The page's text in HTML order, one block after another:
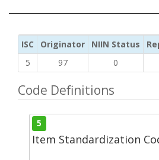
ISC Originator NIIN Status
5
97 0
Code Definitions
5
Item Standardization